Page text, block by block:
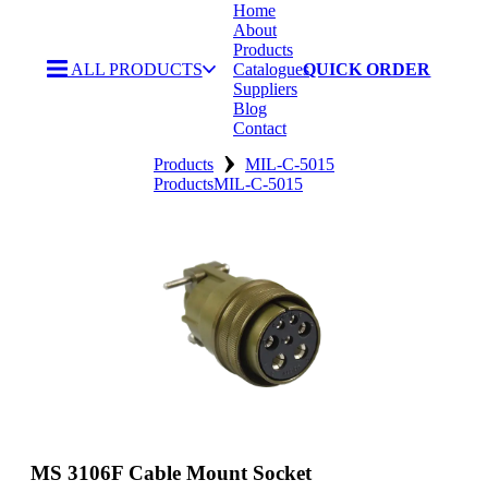
ALL PRODUCTS
Home
About
Products
Catalogues
Suppliers
Blog
Contact
QUICK ORDER
Products › MIL-C-5015
ProductsMIL-C-5015
MS 3106F Cable Mount Socket